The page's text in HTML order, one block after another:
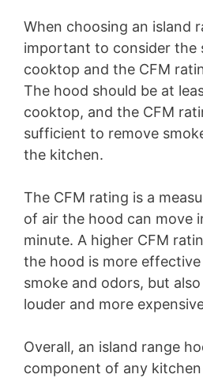
When choosing an island
important to consider the
cooktop and the CFM
The hood should be at
cooktop, and the CFM
sufficient to remove
the kitchen.
The CFM rating is a
of air the hood can move
minute. A higher CFM
the hood is more
smoke and odors, but
louder and more
Overall, an island range
component of any